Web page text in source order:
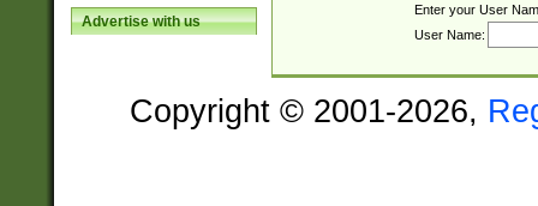
Advertise with us
Enter your User
User Name:
Copyright © 2001-2026,